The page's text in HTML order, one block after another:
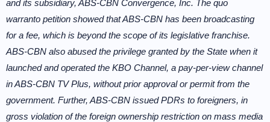
and its subsidiary, ABS-CBN Convergence, Inc. The quo
warranto petition showed that ABS-CBN has been broadcasting
for a fee, which is beyond the scope of its legislative franchise.
ABS-CBN also abused the privilege granted by the State when it
launched and operated the KBO Channel, a pay-per-view channel
in ABS-CBN TV Plus, without prior approval or permit from the
government. Further, ABS-CBN issued PDRs to foreigners, in
gross violation of the foreign ownership restriction on mass media